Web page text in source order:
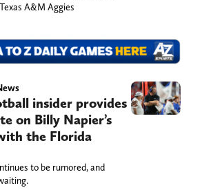
A&M Aggies
insider provides
on Billy Napier’s
the Florida
to be rumored, and